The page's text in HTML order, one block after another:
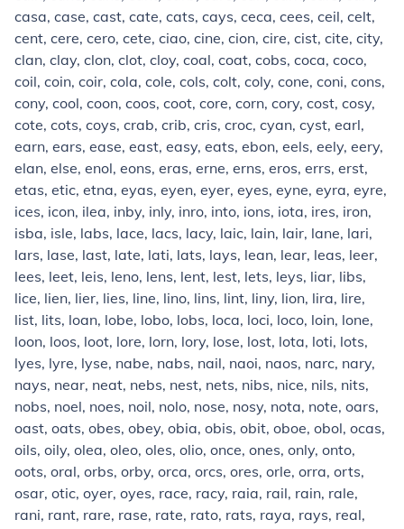
casa, case, cast, cate, cats, cays, ceca, cees, ceil, celt,
cent, cere, cero, cete, ciao, cine, cion, cire, cist, cite, city,
clan, clay, clon, clot, cloy, coal, coat, cobs, coca, coco,
coil, coin, coir, cola, cole, cols, colt, coly, cone, coni, cons,
cony, cool, coon, coos, coot, core, corn, cory, cost, cosy,
cote, cots, coys, crab, crib, cris, croc, cyan, cyst, earl,
earn, ears, ease, east, easy, eats, ebon, eels, eely, eery,
elan, else, enol, eons, eras, erne, erns, eros, errs, erst,
etas, etic, etna, eyas, eyen, eyer, eyes, eyne, eyra, eyre,
ices, icon, ilea, inby, inly, inro, into, ions, iota, ires, iron,
isba, isle, labs, lace, lacs, lacy, laic, lain, lair, lane, lari,
lars, lase, last, late, lati, lats, lays, lean, lear, leas, leer,
lees, leet, leis, leno, lens, lent, lest, lets, leys, liar, libs,
lice, lien, lier, lies, line, lino, lins, lint, liny, lion, lira, lire,
list, lits, loan, lobe, lobo, lobs, loca, loci, loco, loin, lone,
loon, loos, loot, lore, lorn, lory, lose, lost, lota, loti, lots,
lyes, lyre, lyse, nabe, nabs, nail, naoi, naos, narc, nary,
nays, near, neat, nebs, nest, nets, nibs, nice, nils, nits,
nobs, noel, noes, noil, nolo, nose, nosy, nota, note, oars,
oast, oats, obes, obey, obia, obis, obit, oboe, obol, ocas,
oils, oily, olea, oleo, oles, olio, once, ones, only, onto,
oots, oral, orbs, orby, orca, orcs, ores, orle, orra, orts,
osar, otic, oyer, oyes, race, racy, raia, rail, rain, rale,
rani, rant, rare, rase, rate, rato, rats, raya, rays, real,